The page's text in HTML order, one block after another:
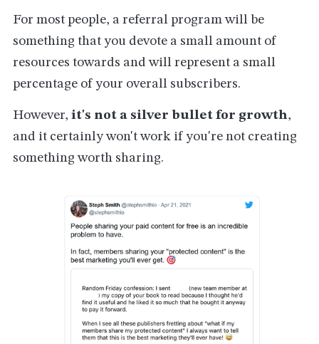
For most people, a referral program will be
something that you devote a small amount of
resources towards and will represent a small
percentage of your overall subscribers.
However, it's not a silver bullet for growth,
and it certainly won't work if you're not creating
something worth sharing.